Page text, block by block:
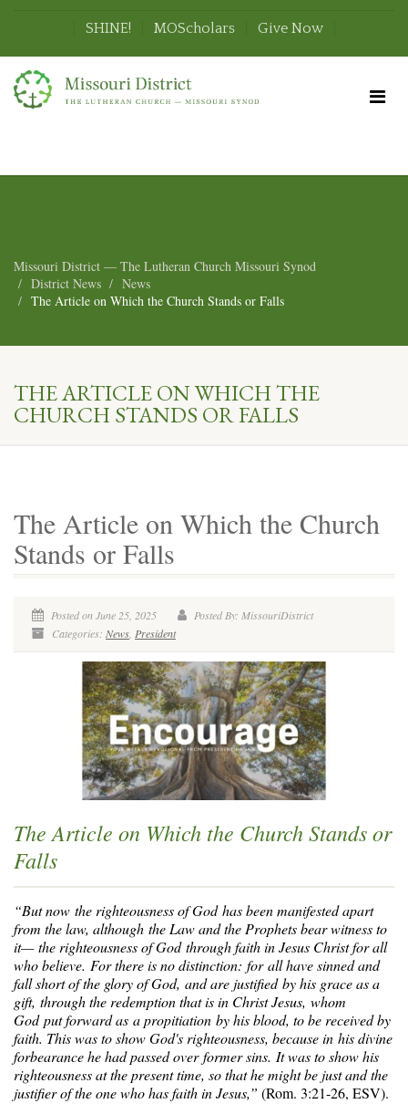
SHINE! MOScholars Give Now
Missouri District — The Lutheran Church Missouri Synod
District News
News
The Article on Which the Church Stands or Falls
THE ARTICLE ON WHICH THE
CHURCH STANDS OR FALLS
The Article on Which the Church
Stands or Falls
Posted on June 25, 2025
Posted By: MissouriDistrict
Categories: News President
The Article on Which the Church Stands or
Falls
“But now the righteousness of God has been manifested apart
from the law, although the Law and the Prophets bear witness to
it—the righteousness of God through faith in Jesus Christ for all
who believe. For there is no distinction: for all have sinned and
fall short of the glory of God, and are justified by his grace as a
gift, through the redemption that is in Christ Jesus, whom
God put forward as a propitiation by his blood, to be received by
faith. This was to show God's righteousness, because in his divine
forbearance he had passed over former sins. It was to show his
righteousness at the present time, so that he might be just and the
justifier of the one who has faith in Jesus,” (Rom. 3:21-26, ESV).